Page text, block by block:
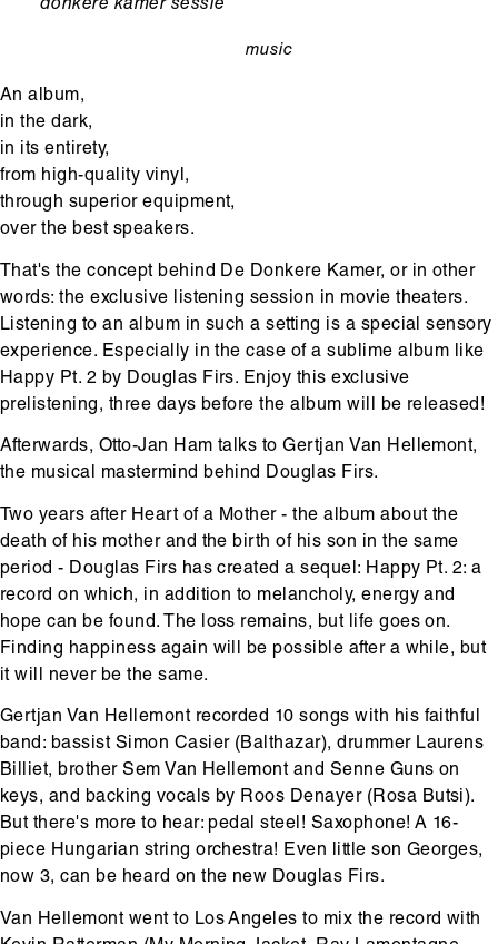
Ondertitel
donkere kamer sessie
music
An album,
in the dark,
in its entirety,
from high-quality vinyl,
through superior equipment,
over the best speakers.
That's the concept behind De Donkere Kamer, or in other
words: the exclusive listening session in movie theaters.
Listening to an album in such a setting is a special sensory
experience. Especially in the case of a sublime album like
Happy Pt. 2 by Douglas Firs. Enjoy this exclusive
prelistening, three days before the album will be released!
Afterwards, Otto-Jan Ham talks to Gertjan Van Hellemont,
the musical mastermind behind Douglas Firs.
Two years after Heart of a Mother - the album about the
death of his mother and the birth of his son in the same
period - Douglas Firs has created a sequel: Happy Pt. 2: a
record on which, in addition to melancholy, energy and
hope can be found. The loss remains, but life goes on.
Finding happiness again will be possible after a while, but
it will never be the same.
Gertjan Van Hellemont recorded 10 songs with his faithful
band: bassist Simon Casier (Balthazar), drummer Laurens
Billiet, brother Sem Van Hellemont and Senne Guns on
keys, and backing vocals by Roos Denayer (Rosa Butsi).
But there's more to hear: pedal steel! Saxophone! A 16-
piece Hungarian string orchestra! Even little son Georges,
now 3, can be heard on the new Douglas Firs.
Van Hellemont went to Los Angeles to mix the record with